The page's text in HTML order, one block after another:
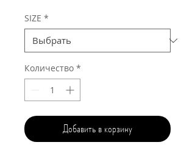
SIZE *
Количество *
Добавить в корзину